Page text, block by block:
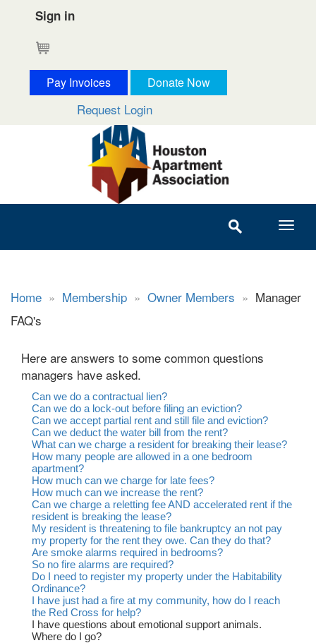
Sign in
Pay Invoices Donate Now
Request Login
Home » Membership » Owner Members » Manager
FAQ's
Here are answers to some common questions
managers have asked.
Can we do a contractual lien?
Can we do a lock-out before filing an eviction?
Can we accept partial rent and still file and eviction?
Can we deduct the water bill from the rent?
What can we charge a resident for breaking their lease?
How many people are allowed in a one bedroom
apartment?
How much can we charge for late fees?
How much can we increase the rent?
Can we charge a reletting fee AND accelerated rent if the
resident is breaking the lease?
My resident is threatening to file bankruptcy an not pay
my property for the rent they owe. Can they do that?
Are smoke alarms required in bedrooms?
So no fire alarms are required?
Do I need to register my property under the Habitability
Ordinance?
I have just had a fire at my community, how do I reach
the Red Cross for help?
I have questions about emotional support animals.
Where do I go?